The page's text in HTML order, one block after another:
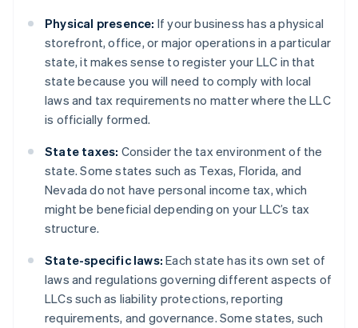
Physical presence: If your business has a physical
storefront, office, or major operations in a particular
state, it makes sense to register your LLC in that
state because you will need to comply with local
laws and tax requirements no matter where the LLC
is officially formed.
State taxes: Consider the tax environment of the
state. Some states such as Texas, Florida, and
Nevada do not have personal income tax, which
might be beneficial depending on your LLC’s tax
structure.
State-specific laws: Each state has its own set of
laws and regulations governing different aspects of
LLCs such as liability protections, reporting
requirements, and governance. Some states, such